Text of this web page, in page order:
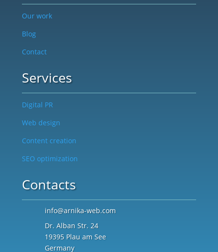
Our work
Blog
Contact
Services
Digital PR
Web design
Content creation
SEO optimization
Contacts
info@arnika-web.com
Dr. Alban Str. 24
19395 Plau am See
Germany